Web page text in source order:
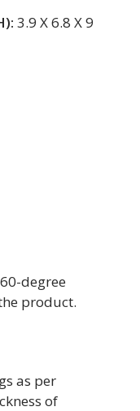
3.9 X 6.8 X 9
degree
product.
as per
of